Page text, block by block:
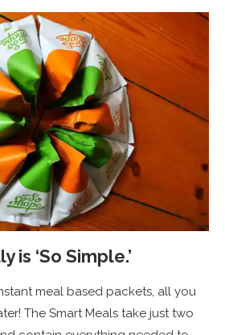
is ‘So Simple.’
meal based packets, all you
The Smart Meals take just two